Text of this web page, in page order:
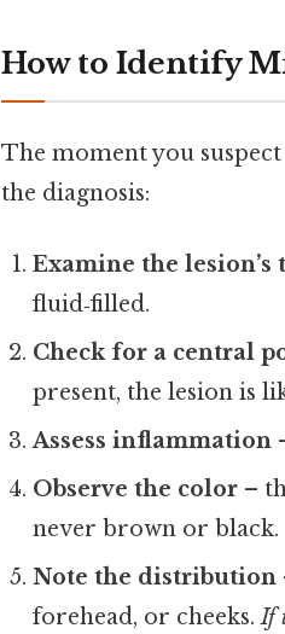
How to Identify
The moment you
the diagnosis:
Examine the lesion’s
fluid‑filled.
Check for a central
present, the lesion is
Assess inflammation
Observe the color –
never brown or black.
Note the distribution
forehead, or cheeks.If